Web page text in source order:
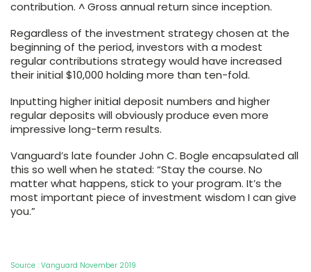
contribution. ^ Gross annual return since inception.
Regardless of the investment strategy chosen at the
beginning of the period, investors with a modest
regular contributions strategy would have increased
their initial $10,000 holding more than ten-fold.
Inputting higher initial deposit numbers and higher
regular deposits will obviously produce even more
impressive long-term results.
Vanguard’s late founder John C. Bogle encapsulated all
this so well when he stated: “Stay the course. No
matter what happens, stick to your program. It’s the
most important piece of investment wisdom I can give
you.”
Source : Vanguard November 2019